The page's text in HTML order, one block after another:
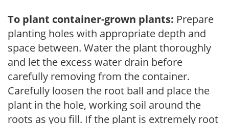
To plant container-grown plants: Prepare
planting holes with appropriate depth and
space between. Water the plant thoroughly
and let the excess water drain before
carefully removing from the container.
Carefully loosen the root ball and place the
plant in the hole, working soil around the
roots as you fill. If the plant is extremely root